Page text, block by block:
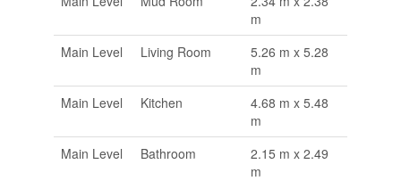
m
Main Level
Living Room
5.26 m x 5.28
m
Main Level
Kitchen
4.68 m x 5.48
m
Main Level
Bathroom
2.15 m x 2.49
m